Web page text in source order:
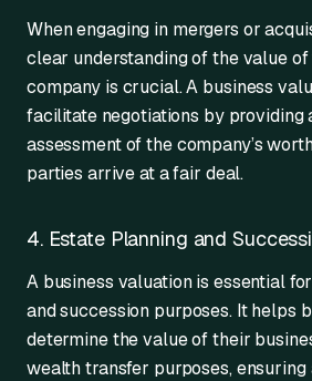
When engaging in mergers or
clear understanding of the value
company is crucial. A business
facilitate negotiations by providing
assessment of the company’s
parties arrive at a fair deal.
4. Estate Planning and
A business valuation is essential
and succession purposes. It helps
determine the value of their
wealth transfer purposes,